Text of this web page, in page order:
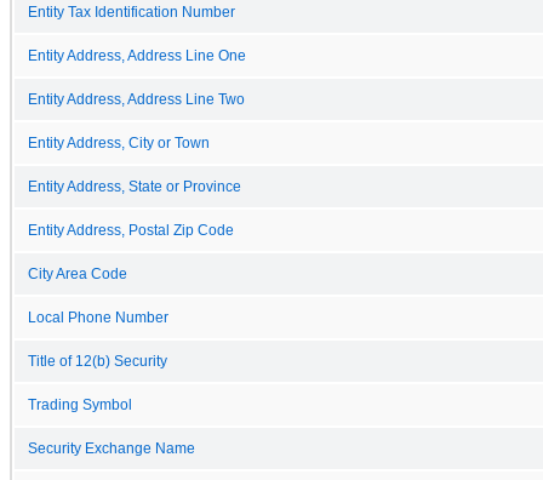
Entity Tax Identification Number
Entity Address, Address Line One
Entity Address, Address Line Two
Entity Address, City or Town
Entity Address, State or Province
Entity Address, Postal Zip Code
City Area Code
Local Phone Number
Title of 12(b) Security
Trading Symbol
Security Exchange Name